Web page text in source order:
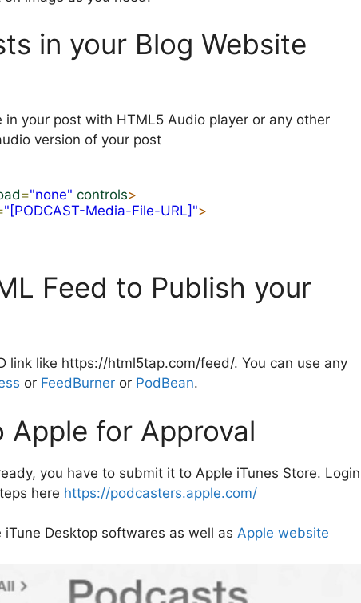
in your Blog Website
your post with HTML5 Audio player or any other
version of your post
="none" controls>
"[PODCAST-Media-File-URL]">
Feed to Publish your
link like https://html5tap.com/feed/. You can use any
or FeedBurner or PodBean.
Apple for Approval
you have to submit it to Apple iTunes Store. Login
here https://podcasters.apple.com/
Desktop softwares as well as Apple website